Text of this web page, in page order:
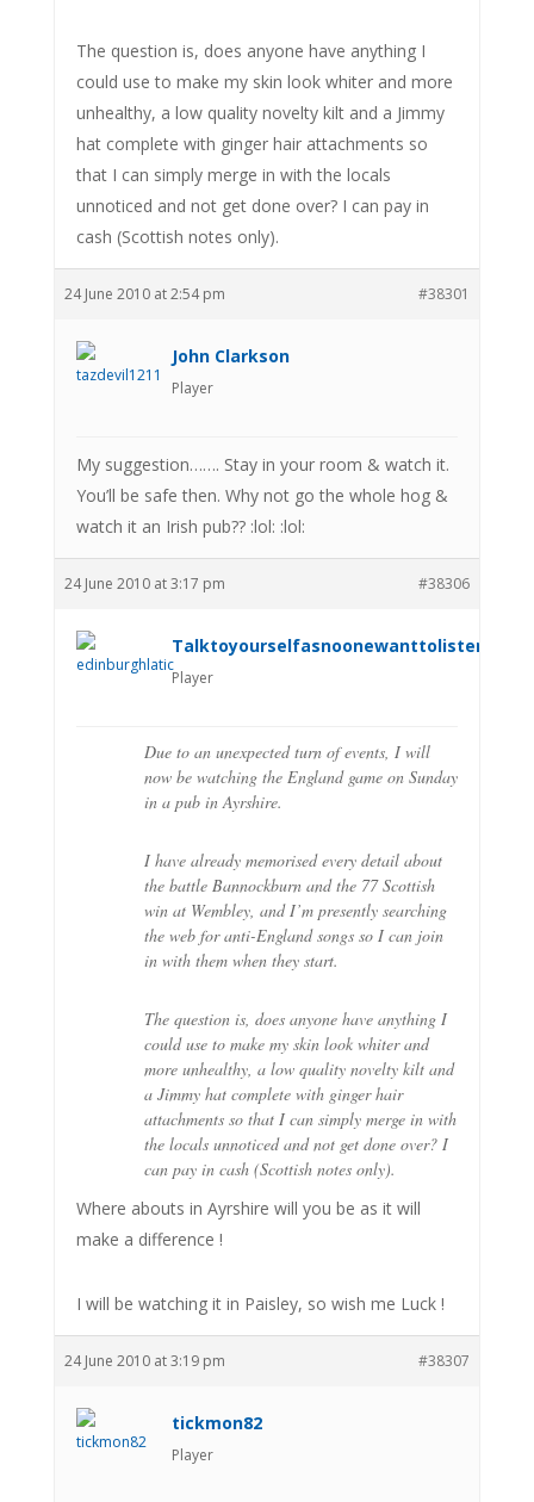
The question is, does anyone have anything I
could use to make my skin look whiter and more
unhealthy, a low quality novelty kilt and a Jimmy
hat complete with ginger hair attachments so
that I can simply merge in with the locals
unnoticed and not get done over? I can pay in
cash (Scottish notes only).
24 June 2010 at 2:54 pm #38301
John Clarkson
Player
My suggestion……. Stay in your room & watch it.
You’ll be safe then. Why not go the whole hog &
watch it an Irish pub?? :lol: :lol:
24 June 2010 at 3:17 pm #38306
Player
Due to an unexpected turn of events, I will
now be watching the England game on Sunday
in a pub in Ayrshire.
I have already memorised every detail about
the battle Bannockburn and the 77 Scottish
win at Wembley, and I’m presently searching
the web for anti-England songs so I can join
in with them when they start.
The question is, does anyone have anything I
could use to make my skin look whiter and
more unhealthy, a low quality novelty kilt and
a Jimmy hat complete with ginger hair
attachments so that I can simply merge in with
the locals unnoticed and not get done over? I
can pay in cash (Scottish notes only).
Where abouts in Ayrshire will you be as it will
make a difference !
I will be watching it in Paisley, so wish me Luck !
24 June 2010 at 3:19 pm #38307
tickmon82
Player